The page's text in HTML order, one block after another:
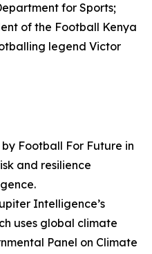
for Sports;
of the Football Kenya
legend Victor
Football For Future in
and resilience
Intelligence’s
uses global climate
Panel on Climate